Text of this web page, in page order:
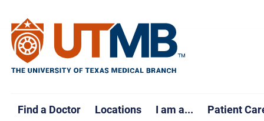
Find a Doctor Locations I am a... Patient